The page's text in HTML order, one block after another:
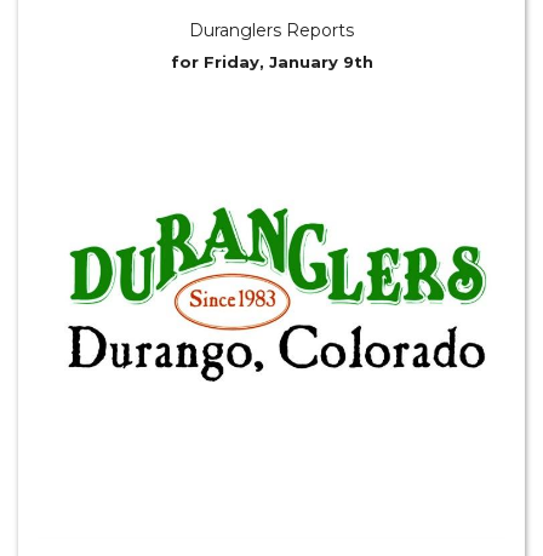
Duranglers Reports
for Friday, January 9th